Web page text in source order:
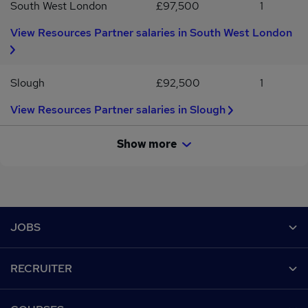
South West London £97,500
1
View Resources Partner salaries in South West London
Slough £92,500
1
View Resources Partner salaries in Slough
Show more
JOBS
RECRUITER